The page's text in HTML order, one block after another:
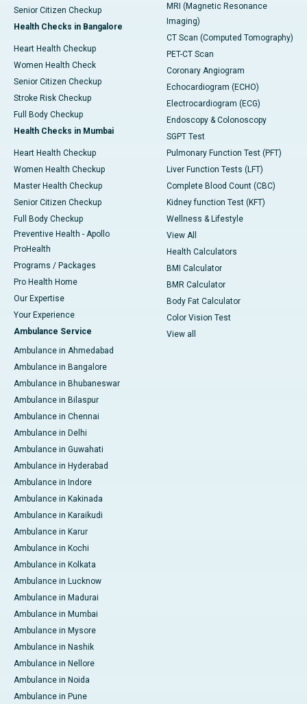
Senior Citizen Checkup
Health Checks in Bangalore
Heart Health Checkup
Women Health Check
Senior Citizen Checkup
Stroke Risk Checkup
Full Body Checkup
Health Checks in Mumbai
Heart Health Checkup
Women Health Checkup
Master Health Checkup
Senior Citizen Checkup
Full Body Checkup
Preventive Health - Apollo
ProHealth
Programs / Packages
Pro Health Home
Our Expertise
Your Experience
Ambulance Service
Ambulance in Ahmedabad
Ambulance in Bangalore
Ambulance in Bhubaneswar
Ambulance in Bilaspur
Ambulance in Chennai
Ambulance in Delhi
Ambulance in Guwahati
Ambulance in Hyderabad
Ambulance in Indore
Ambulance in Kakinada
Ambulance in Karaikudi
Ambulance in Karur
Ambulance in Kochi
Ambulance in Kolkata
Ambulance in Lucknow
Ambulance in Madurai
Ambulance in Mumbai
Ambulance in Mysore
Ambulance in Nashik
Ambulance in Nellore
Ambulance in Noida
Ambulance in Pune
MRI (Magnetic Resonance
Imaging)
CT Scan (Computed Tomography)
PET-CT Scan
Coronary Angiogram
Echocardiogram (ECHO)
Electrocardiogram (ECG)
Endoscopy & Colonoscopy
SGPT Test
Pulmonary Function Test (PFT)
Liver Function Tests (LFT)
Complete Blood Count (CBC)
Kidney function Test (KFT)
Wellness & Lifestyle
View All
Health Calculators
BMI Calculator
BMR Calculator
Body Fat Calculator
Color Vision Test
View all